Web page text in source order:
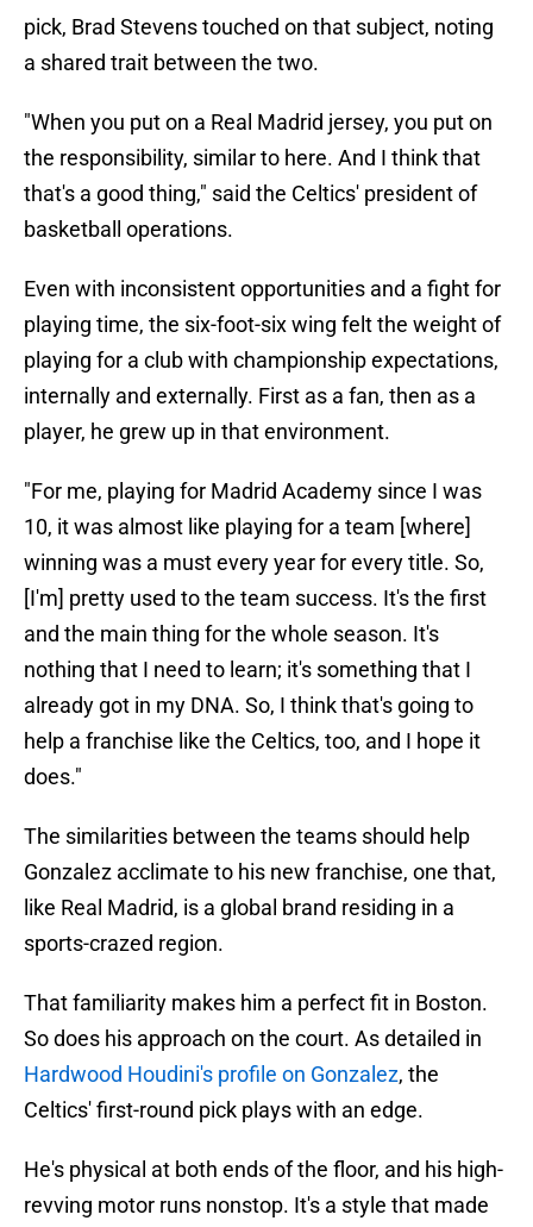
pick, Brad Stevens touched on that subject, noting
a shared trait between the two.
"When you put on a Real Madrid jersey, you put on
the responsibility, similar to here. And I think that
that's a good thing," said the Celtics' president of
basketball operations.
Even with inconsistent opportunities and a fight for
playing time, the six-foot-six wing felt the weight of
playing for a club with championship expectations,
internally and externally. First as a fan, then as a
player, he grew up in that environment.
"For me, playing for Madrid Academy since I was
10, it was almost like playing for a team [where]
winning was a must every year for every title. So,
[I'm] pretty used to the team success. It's the first
and the main thing for the whole season. It's
nothing that I need to learn; it's something that I
already got in my DNA. So, I think that's going to
help a franchise like the Celtics, too, and I hope it
does."
The similarities between the teams should help
Gonzalez acclimate to his new franchise, one that,
like Real Madrid, is a global brand residing in a
sports-crazed region.
That familiarity makes him a perfect fit in Boston.
So does his approach on the court. As detailed in
Hardwood Houdini's profile on Gonzalez, the
Celtics' first-round pick plays with an edge.
He's physical at both ends of the floor, and his high-
revving motor runs nonstop. It's a style that made